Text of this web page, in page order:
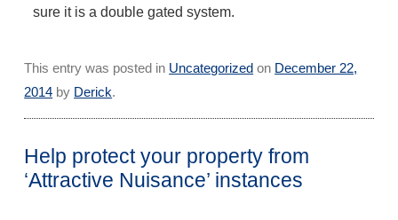
sure it is a double gated system.
This entry was posted in Uncategorized on December 22,
2014 by Derick.
Help protect your property from
‘Attractive Nuisance’ instances